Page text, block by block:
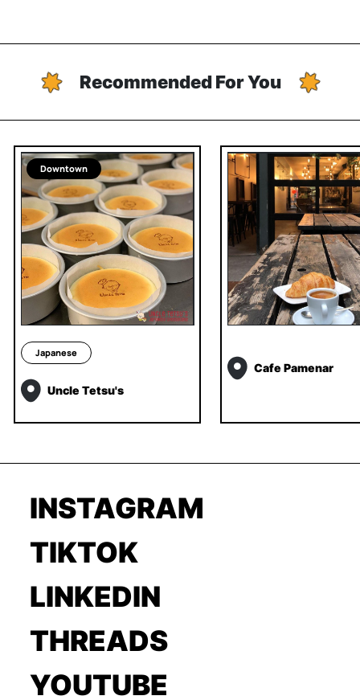
Recommended For You
Downtown
Japanese
Uncle Tetsu's
Cafe Pamenar
INSTAGRAM
TIKTOK
LINKEDIN
THREADS
YOUTUBE